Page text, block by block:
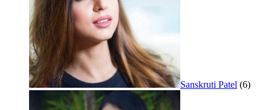
Sanskruti Patel (6)